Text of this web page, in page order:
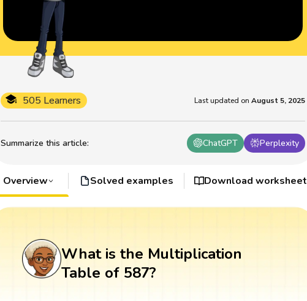
Summarize this article: ChatGPT Perplexity
505 Learners Last updated on August 5, 2025
Overview Solved examples Download worksheet
What is the Multiplication
Table of 587?